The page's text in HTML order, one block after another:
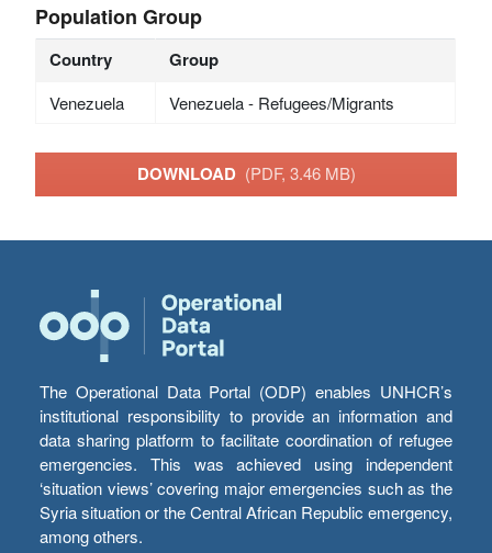
Population Group
Country Group
Venezuela Venezuela - Refugees/Migrants
DOWNLOAD (PDF, 3.46 MB)
The Operational Data Portal (ODP) enables UNHCR’s
institutional responsibility to provide an information and
data sharing platform to facilitate coordination of refugee
emergencies. This was achieved using independent
‘situation views’ covering major emergencies such as the
Syria situation or the Central African Republic emergency,
among others.